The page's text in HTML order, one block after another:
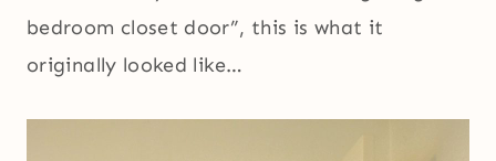
bedroom closet door”, this is what it
originally looked like…